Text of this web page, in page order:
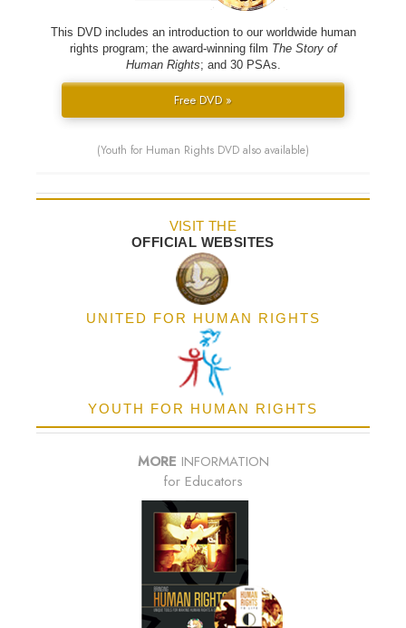
This DVD includes an introduction to our worldwide human
rights program; the award-winning film The Story of
Human Rights; and 30 PSAs.
Free DVD »
(Youth for Human Rights DVD also available)
VISIT THE
OFFICIAL WEBSITES
UNITED FOR HUMAN RIGHTS
YOUTH FOR HUMAN RIGHTS
MORE INFORMATION
for Educators